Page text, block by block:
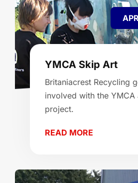
YMCA Skip Art
Britaniacrest Recycling
involved with the YMCA
project.
READ MORE